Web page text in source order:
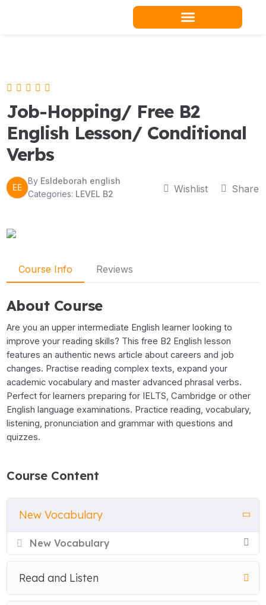
Job-Hopping/ Free B2
English Lesson/ Conditional
Verbs
EE
By Esldeborah english
Categories: LEVEL B2 Wishlist Share
Course Info Reviews
About Course
Are you an upper intermediate English learner looking to
improve your reading skills? This free B2 English lesson
features an authentic news article about careers and job
changes. Practise reading complex texts, expand your
academic vocabulary and master advanced phrasal verbs.
Perfect for learners preparing for IELTS, Cambridge or other
English language examinations. Practice reading, vocabulary,
listening, pronunciation and grammar with questions and
quizzes.
Course Content
New Vocabulary
New Vocabulary
Read and Listen